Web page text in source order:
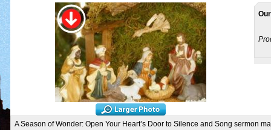
A Season of Wonder: Open Your Heart’s Door to Silence and Song sermon